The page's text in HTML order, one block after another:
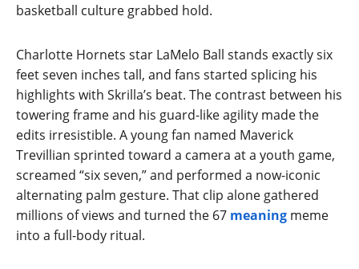
basketball culture grabbed hold.
Charlotte Hornets star LaMelo Ball stands exactly six
feet seven inches tall, and fans started splicing his
highlights with Skrilla’s beat. The contrast between his
towering frame and his guard-like agility made the
edits irresistible. A young fan named Maverick
Trevillian sprinted toward a camera at a youth game,
screamed “six seven,” and performed a now-iconic
alternating palm gesture. That clip alone gathered
millions of views and turned the 67 meaning meme
into a full-body ritual.